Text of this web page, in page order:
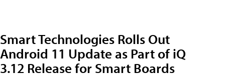
Smart Technologies Rolls Out
Android 11 Update as Part of iQ
3.12 Release for Smart Boards